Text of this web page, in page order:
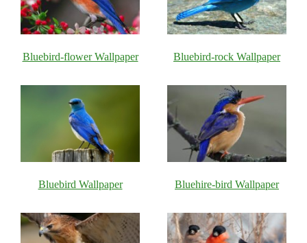
Bluebird-flower Wallpaper Bluebird-rock Wallpaper
Bluebird Wallpaper Bluehire-bird Wallpaper